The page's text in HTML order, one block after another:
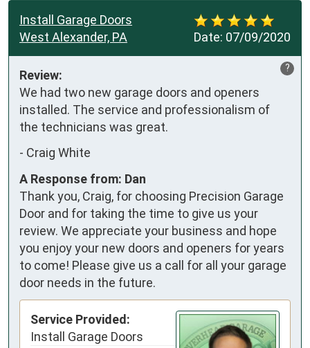
Date: 07/09/2020
Install Garage Doors
West Alexander, PA
?
Review:
We had two new garage doors and openers
installed. The service and professionalism of
the technicians was great.
- Craig White
A Response from: Dan
Thank you, Craig, for choosing Precision Garage
Door and for taking the time to give us your
review. We appreciate your business and hope
you enjoy your new doors and openers for years
to come! Please give us a call for all your garage
door needs in the future.
Service Provided:
Install Garage Doors